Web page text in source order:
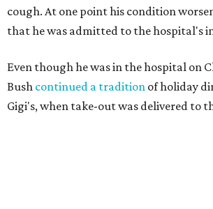
cough. At one point his condition
that he was admitted to the hospital's
Even though he was in the hospital on
Bush continued a tradition of holiday
Gigi's, when take-out was delivered to